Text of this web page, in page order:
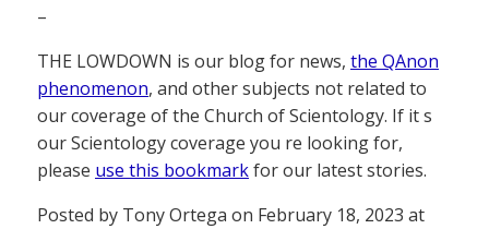
–
THE LOWDOWN is our blog for news, the QAnon
phenomenon, and other subjects not related to
our coverage of the Church of Scientology. If it s
our Scientology coverage you re looking for,
please use this bookmarkfor our latest stories.
Posted by Tony Ortega on February 18, 2023 at